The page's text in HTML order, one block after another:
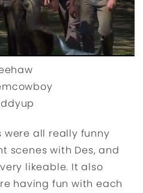
were all really funny
scenes with Des, and
likeable. It also
having fun with each